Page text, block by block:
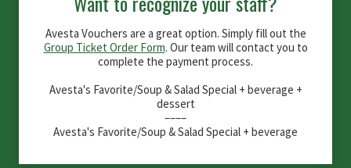
Avesta Vouchers are a great option. Simply fill out the
Group Ticket Order Form. Our team will contact you to
complete the payment process.
Avesta's Favorite/Soup & Salad Special + beverage +
dessert
––––
Avesta's Favorite/Soup & Salad Special + beverage